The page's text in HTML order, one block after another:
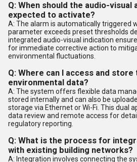
Q: When should the audio-visual
expected to activate?
A: The alarm is automatically triggered
parameter exceeds preset thresholds
integrated audio-visual indication
for immediate corrective action to
environmental fluctuations.
Q: Where can I access and
environmental data?
A: The system offers flexible data
stored internally and can also be
storage via Ethernet or Wi-Fi. This dual
data review and remote access for
regulatory reporting.
Q: What is the process for
with existing building networks?
A: Integration involves connecting the